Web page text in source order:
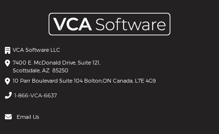
VCA Software LLC
7400 E. McDonald Drive, Suite 121,
Scottsdale, AZ 85250
10 Parr Boulevard Suite 104 Bolton,ON Canada, L7E 4G9
1-866-VCA-6637
Email Us